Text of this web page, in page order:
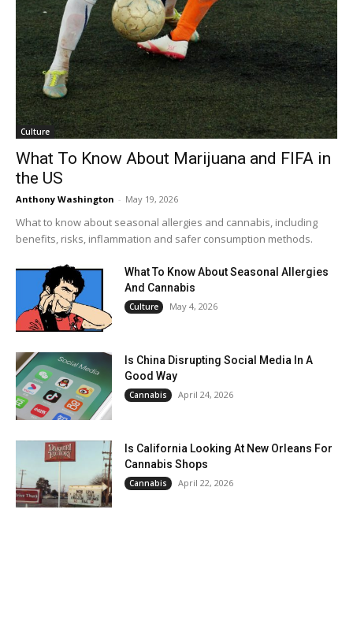
Culture
What To Know About Marijuana and FIFA in
the US
Anthony Washington - May 19, 2026
What to know about seasonal allergies and cannabis, including
benefits, risks, inflammation and safer consumption methods.
What To Know About Seasonal Allergies
And Cannabis
Culture May 4, 2026
Is China Disrupting Social Media In A
Good Way
Cannabis April 24, 2026
Is California Looking At New Orleans For
Cannabis Shops
Cannabis April 22, 2026